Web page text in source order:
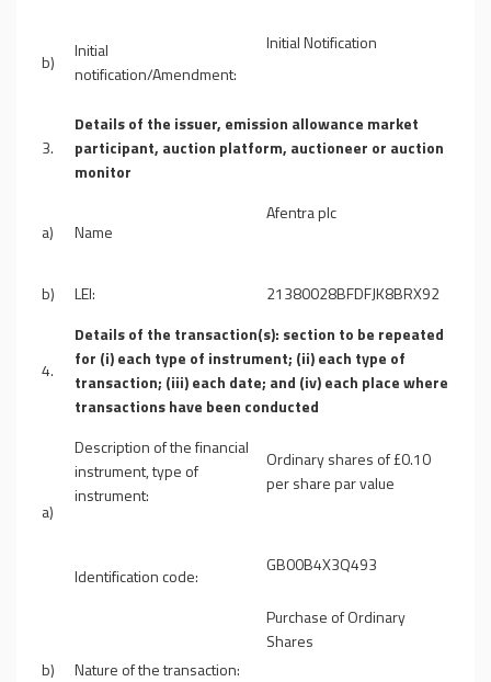
b)
Initial
notification/Amendment:
Initial Notification
3.
Details of the issuer, emission allowance market
participant, auction platform, auctioneer or auction
monitor
a) Name
Afentra plc
b) LEI: 21380028BFDFJK8BRX92
4.
Details of the transaction(s): section to be repeated
for (i) each type of instrument; (ii) each type of
transaction; (iii) each date; and (iv) each place where
transactions have been conducted
a)
Description of the financial
instrument, type of
instrument:
Identification code:
Ordinary shares of £0.10
per share par value
GB00B4X3Q493
b) Nature of the transaction:
Purchase of Ordinary
Shares